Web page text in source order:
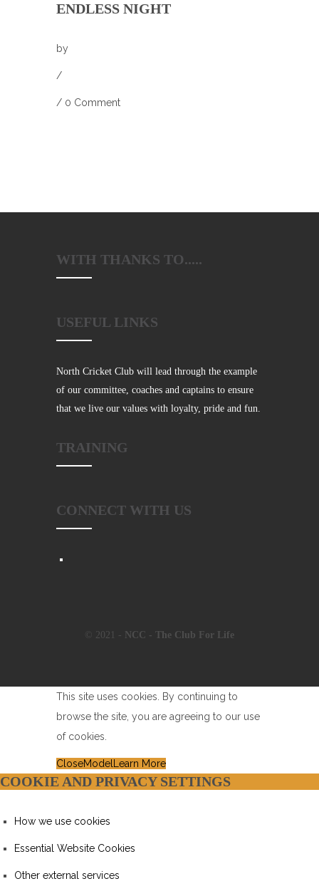
ENDLESS NIGHT
by
/
/ 0 Comment
WITH THANKS TO.....
USEFUL LINKS
North Cricket Club will lead through the example
of our committee, coaches and captains to ensure
that we live our values with loyalty, pride and fun.
TRAINING
CONNECT WITH US
© 2021 - NCC - The Club For Life
This site uses cookies. By continuing to
browse the site, you are agreeing to our use
of cookies.
CloseModel Learn More
COOKIE AND PRIVACY SETTINGS
How we use cookies
Essential Website Cookies
Other external services